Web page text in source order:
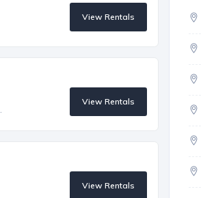
View Rentals
View Rentals
View Rentals